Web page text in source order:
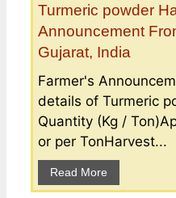
Turmeric powder
Announcement
Gujarat, India
Farmer's
details of Turmeric
Quantity (Kg /
or per TonHarvest...
Read More